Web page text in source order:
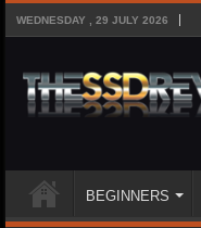
WEDNESDAY , 29 JULY 2026
BEGINNERS